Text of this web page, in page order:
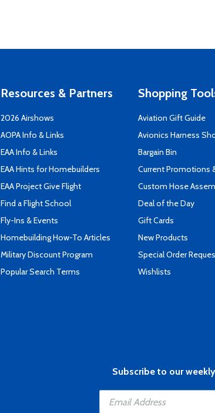
Resources & Partners
2026 Airshows
AOPA Info & Links
EAA Info & Links
EAA Hints for Homebuilders
EAA Project Give Flight
Find a Flight School
Fly-Ins & Events
Homebuilding How-To Articles
Military Discount Program
Popular Search Terms
Shopping
Aviation Gift Guide
Avionics Harness
Bargain Bin
Current Promotions
Custom Hose
Deal of the Day
Gift Cards
New Products
Special Order
Wishlists
Subscribe to our